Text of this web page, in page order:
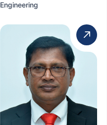
Engineering